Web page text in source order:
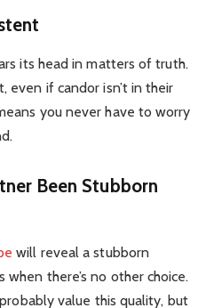
its head in matters of truth.
even if candor isn’t in their
you never have to worry
Been Stubborn
will reveal a stubborn
there’s no other choice.
value this quality, but